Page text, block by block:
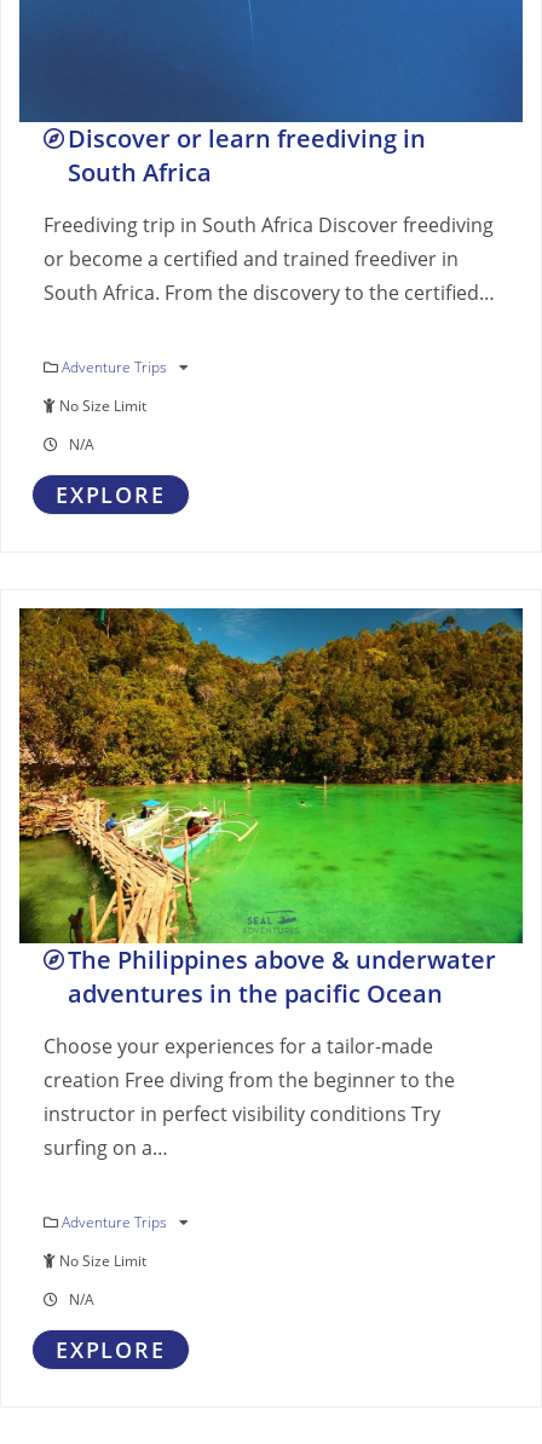
Discover or learn freediving in
South Africa
Freediving trip in South Africa Discover freediving
or become a certified and trained freediver in
South Africa. From the discovery to the certified…
Adventure Trips
No Size Limit
N/A
EXPLORE
The Philippines above & underwater
adventures in the pacific Ocean
Choose your experiences for a tailor-made
creation Free diving from the beginner to the
instructor in perfect visibility conditions Try
surfing on a…
Adventure Trips
No Size Limit
N/A
EXPLORE